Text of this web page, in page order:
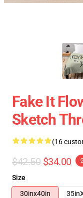
Fake It
Sketch
(16
$42.50 $34.00 -
Size
30inx40in